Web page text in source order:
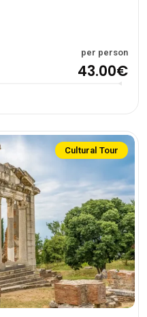
per person
43.00€
Cultural Tour